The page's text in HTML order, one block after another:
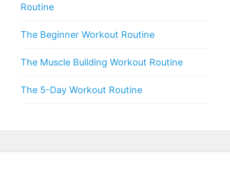
Routine
The Beginner Workout Routine
The Muscle Building Workout Routine
The 5-Day Workout Routine